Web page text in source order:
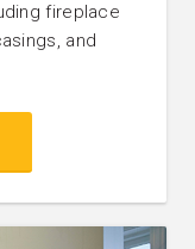
fireplace
and